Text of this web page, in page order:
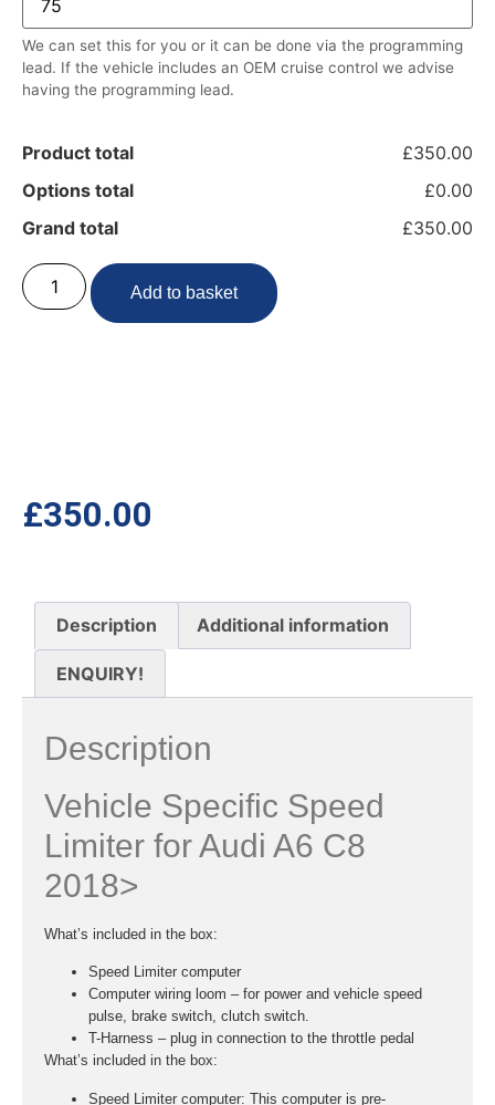
We can set this for you or it can be done via the programming
lead. If the vehicle includes an OEM cruise control we advise
having the programming lead.
Product total
£350.00
Options total
£0.00
Grand total
£350.00
Add to basket
£350.00
Description Additional information
ENQUIRY!
Description
Vehicle Specific Speed
Limiter for Audi A6 C8
2018>
What’s included in the box:
Speed Limiter computer
Computer wiring loom – for power and vehicle speed
pulse, brake switch, clutch switch.
T-Harness – plug in connection to the throttle pedal
What’s included in the box:
Speed Limiter computer: This computer is pre-